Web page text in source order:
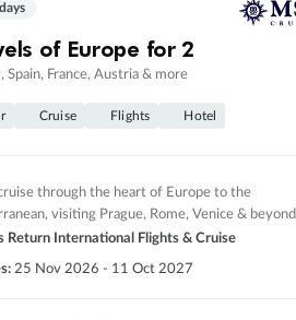
of Europe for 2
Spain, France, Austria & more
Cruise Flights Hotel
cruise through the heart of Europe to the
visiting Prague, Rome, Venice & beyond
Return International Flights & Cruise
25 Nov 2026 - 11 Oct 2027